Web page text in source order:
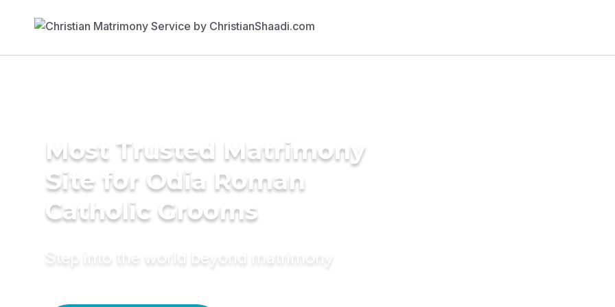
Most Trusted Matrimony
Site for Odia Roman
Catholic Grooms
Step into the world beyond matrimony